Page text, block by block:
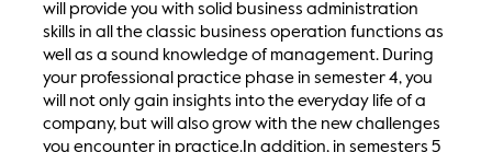
will provide you with solid business administration
skills in all the classic business operation functions as
well as a sound knowledge of management. During
your professional practice phase in semester 4, you
will not only gain insights into the everyday life of a
company, but will also grow with the new challenges
you encounter in practice.In addition, in semesters 5